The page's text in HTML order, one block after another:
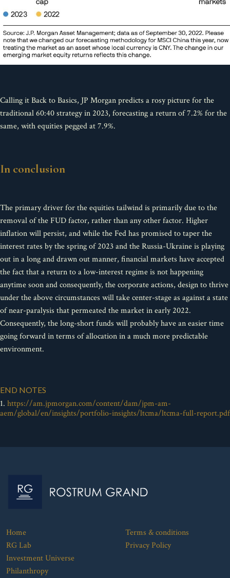
Calling it Back to Basics, JP Morgan predicts a rosy picture for the
traditional 60:40 strategy in 2023, forecasting a return of 7.2% for the
same, with equities pegged at 7.9%.
In conclusion
The primary driver for the equities tailwind is primarily due to the
removal of the FUD factor, rather than any other factor. Higher
inflation will persist, and while the Fed has promised to taper the
interest rates by the spring of 2023 and the Russia-Ukraine is playing
out in a long and drawn out manner, financial markets have accepted
the fact that a return to a low-interest regime is not happening
anytime soon and consequently, the corporate actions, design to thrive
under the above circumstances will take center-stage as against a state
of near-paralysis that permeated the market in early 2022.
Consequently, the long-short funds will probably have an easier time
going forward in terms of allocation in a much more predictable
environment.
END NOTES
1. https://am.jpmorgan.com/content/dam/jpm-am-
aem/global/en/insights/portfolio-insights/ltcma/ltcma-full-report.pdf
Home
RG Lab
Investment Universe
Philanthropy
Terms & conditions
Privacy Policy